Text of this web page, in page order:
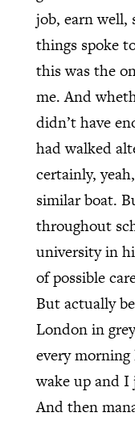
job, earn well,
things spoke
this was the
me. And
didn’t have
had walked
certainly,
similar boat.
throughout
university in
of possible
But actually
London in
every
wake up and
And then